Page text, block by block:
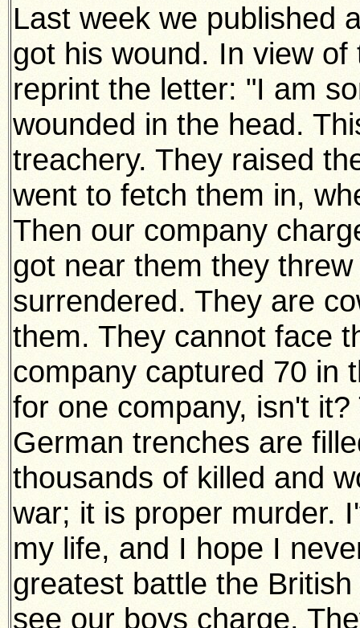
Last week we published
got his wound. In view
reprint the letter: "I am
wounded in the head.
treachery. They raised
went to fetch them in,
Then our company
got near them they
surrendered. They are
them. They cannot face
company captured 70 in
for one company, isn't
German trenches are
thousands of killed and
war; it is proper murder.
my life, and I hope I
greatest battle the
see our boys charge.